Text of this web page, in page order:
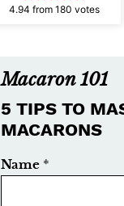
4.94 from 180 votes
Macaron 101
5 TIPS TO
MACARONS
Name *